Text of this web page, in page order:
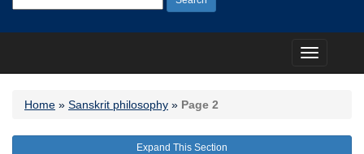
for:
Toggle
navigation
Home » Sanskrit philosophy » Page 2
Expand This Section